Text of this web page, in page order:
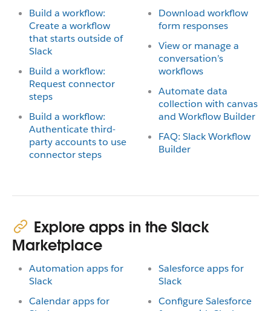
Build a workflow:
Create a workflow
that starts outside of
Slack
Build a workflow:
Request connector
steps
Build a workflow:
Authenticate third-
party accounts to use
connector steps
Download workflow
form responses
View or manage a
conversation’s
workflows
Automate data
collection with canvas
and Workflow Builder
FAQ: Slack Workflow
Builder
Explore apps in the Slack
Marketplace
Automation apps for
Slack
Calendar apps for
Salesforce apps for
Slack
Configure Salesforce